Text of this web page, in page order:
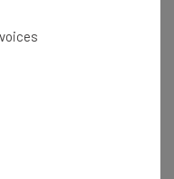
reach his/her
new platform,